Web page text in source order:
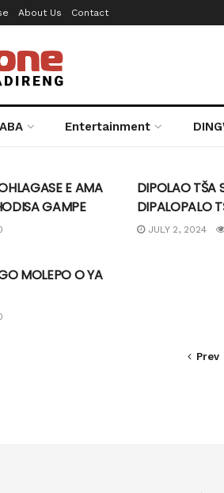
About Us Contact
Entertainment
E AMA
GAMPE
DIPOLAO TŠA
DIPALOPALO
JULY 2, 2024
MOLEPO O YA
Prev